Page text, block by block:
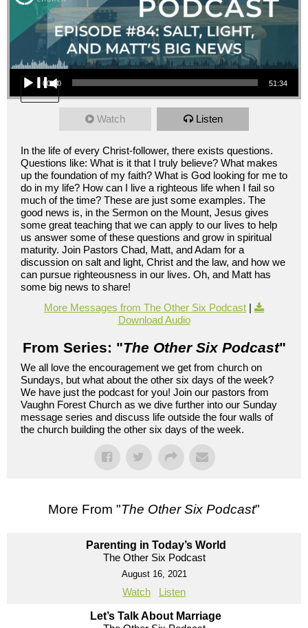
Audio Player
00:00 51:34
Watch Listen
In the life of every Christ-follower, there exists questions.
Questions like: What is it that I truly believe? What makes
up the foundation of my faith? What is God looking for me to
do in my life? How can I live a righteous life when I fail so
much of the time? These are just some examples. The
good news is, in the Sermon on the Mount, Jesus gives
some great teaching that we can apply to our lives to help
us answer some of these questions and grow in spiritual
maturity. Join Pastors Chad, Matt, and Adam for a
discussion on salt and light, Christ and the law, and how we
can pursue righteousness in our lives. Oh, and Matt has
some big news to share!
More Messages from The Other Six Podcast |
Download Audio
From Series: "The Other Six Podcast"
We all love the encouragement we get from church on
Sundays, but what about the other six days of the week?
We have just the podcast for you! Join our pastors from
Vaughn Forest Church as we dive further into our Sunday
message series and discuss life outside the four walls of
the church building the other six days of the week.
More From "The Other Six Podcast"
Parenting in Today’s World
The Other Six Podcast
August 16, 2021
Watch Listen
Let’s Talk About Marriage